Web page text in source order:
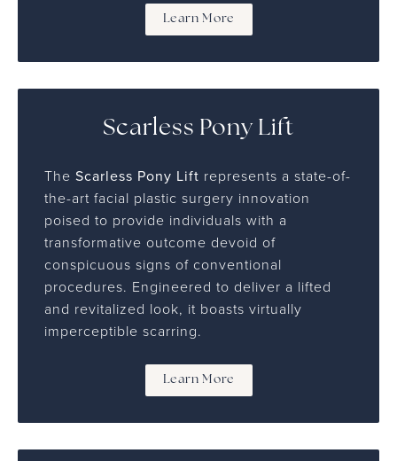
Learn More
Scarless Pony Lift
The Scarless Pony Lift represents a state-of-
the-art facial plastic surgery innovation
poised to provide individuals with a
transformative outcome devoid of
conspicuous signs of conventional
procedures. Engineered to deliver a lifted
and revitalized look, it boasts virtually
imperceptible scarring.
Learn More